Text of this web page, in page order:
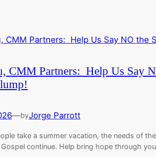
CMM Partners: Help Us Say
—byJorge Parrott
take a summer vacation, the needs of
continue. Help bring hope through